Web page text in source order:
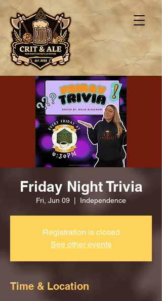
Friday Night Trivia
Fri, Jun 09 Independence
Registration is closed
See other events
Time & Location